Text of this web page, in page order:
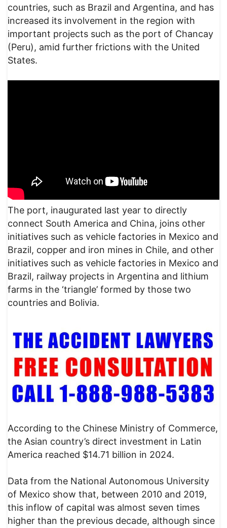
countries, such as Brazil and Argentina, and has
increased its involvement in the region with
important projects such as the port of Chancay
(Peru), amid further frictions with the United
States.
The port, inaugurated last year to directly
connect South America and China, joins other
initiatives such as vehicle factories in Mexico and
Brazil, copper and iron mines in Chile, and other
initiatives such as vehicle factories in Mexico and
Brazil, railway projects in Argentina and lithium
farms in the ‘triangle’ formed by those two
countries and Bolivia.
According to the Chinese Ministry of Commerce,
the Asian country’s direct investment in Latin
America reached $14.71 billion in 2024.
Data from the National Autonomous University
of Mexico show that, between 2010 and 2019,
this inflow of capital was almost seven times
higher than the previous decade, although since